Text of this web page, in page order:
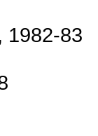
1982-83